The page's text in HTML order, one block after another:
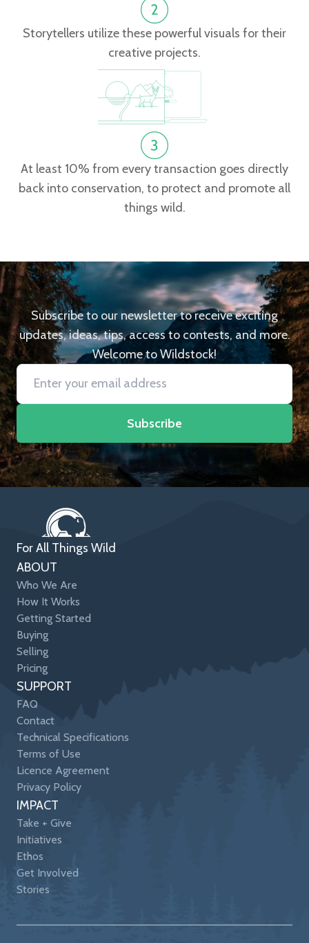
Storytellers utilize these powerful visuals for their
creative projects.
At least 10% from every transaction goes directly
back into conservation, to protect and promote all
things wild.
Subscribe to our newsletter to receive exciting
updates, ideas, tips, access to contests, and more.
Welcome to Wildstock!
Subscribe
For All Things Wild
ABOUT
Who We Are
How It Works
Getting Started
Buying
Selling
Pricing
SUPPORT
FAQ
Contact
Technical Specifications
Terms of Use
Licence Agreement
Privacy Policy
IMPACT
Take + Give
Initiatives
Ethos
Get Involved
Stories